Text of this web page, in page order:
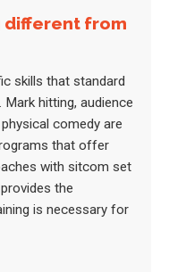
different from
skills that standard
hitting, audience
comedy are
that offer
with sitcom set
the
is necessary for